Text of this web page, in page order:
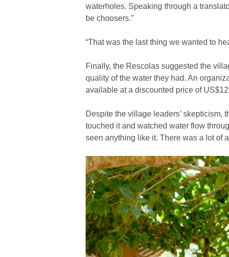
waterholes. Speaking through a
be choosers.”
“That was the last thing we wanted to
Finally, the Rescolas suggested the
quality of the water they had. An
available at a discounted price of
Despite the village leaders’ skepticism,
touched it and watched water flow
seen anything like it. There was a lot of